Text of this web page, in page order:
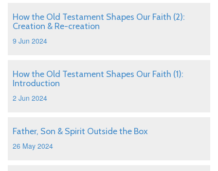
How the Old Testament Shapes Our Faith (2):
Creation & Re-creation
9 Jun 2024
How the Old Testament Shapes Our Faith (1):
Introduction
2 Jun 2024
Father, Son & Spirit Outside the Box
26 May 2024